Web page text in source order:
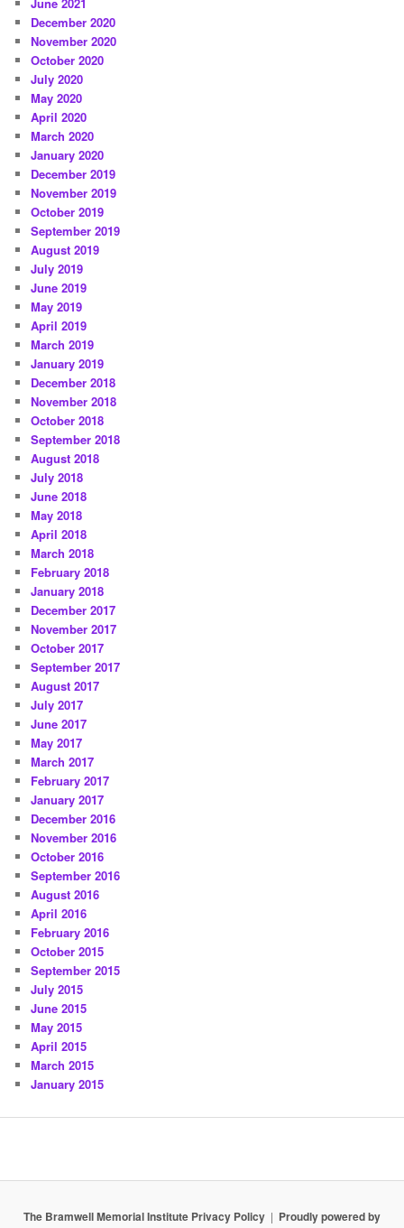
December 2020
November 2020
October 2020
July 2020
May 2020
April 2020
March 2020
January 2020
December 2019
November 2019
October 2019
September 2019
August 2019
July 2019
June 2019
May 2019
April 2019
March 2019
January 2019
December 2018
November 2018
October 2018
September 2018
August 2018
July 2018
June 2018
May 2018
April 2018
March 2018
February 2018
January 2018
December 2017
November 2017
October 2017
September 2017
August 2017
July 2017
June 2017
May 2017
March 2017
February 2017
January 2017
December 2016
November 2016
October 2016
September 2016
August 2016
April 2016
February 2016
October 2015
September 2015
July 2015
June 2015
May 2015
April 2015
March 2015
January 2015
The Bramwell Memorial Institute Privacy Policy Proudly powered by